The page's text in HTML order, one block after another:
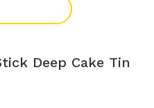
Deep Cake Tin